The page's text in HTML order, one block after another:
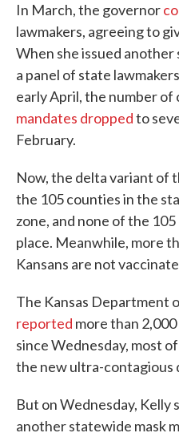
In March, the governor
lawmakers, agreeing to
When she issued
a panel of state
early April, the number
mandates droppedto
February.
Now, the delta variant of
the 105 counties in the
zone, and none of the 105
place. Meanwhile, more
Kansans are not
The Kansas Department
reported more than
since Wednesday, most
the new ultra-contagious
But on Wednesday, Kelly
another statewide mask